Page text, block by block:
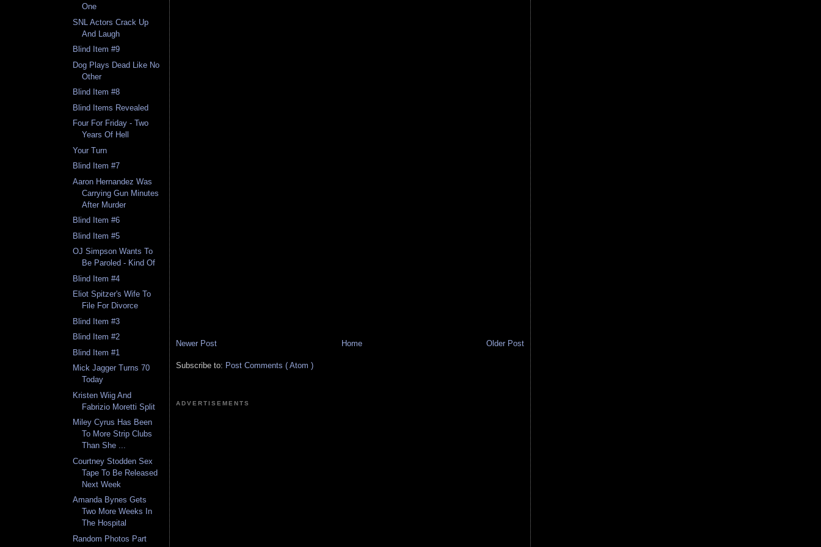
One
SNL Actors Crack Up
And Laugh
Blind Item #9
Dog Plays Dead Like No
Other
Blind Item #8
Blind Items Revealed
Four For Friday - Two
Years Of Hell
Your Turn
Blind Item #7
Aaron Hernandez Was
Carrying Gun Minutes
After Murder
Blind Item #6
Blind Item #5
OJ Simpson Wants To
Be Paroled - Kind Of
Blind Item #4
Eliot Spitzer's Wife To
File For Divorce
Blind Item #3
Blind Item #2
Blind Item #1
Mick Jagger Turns 70
Today
Kristen Wiig And
Fabrizio Moretti Split
Miley Cyrus Has Been
To More Strip Clubs
Than She ...
Courtney Stodden Sex
Tape To Be Released
Next Week
Amanda Bynes Gets
Two More Weeks In
The Hospital
Random Photos Part
Newer Post Older Post
Home
Subscribe to: Post Comments ( Atom )
ADVERTISEMENTS